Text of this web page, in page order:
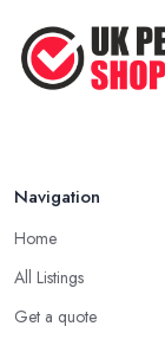
Navigation
Home
All Listings
Get a quote